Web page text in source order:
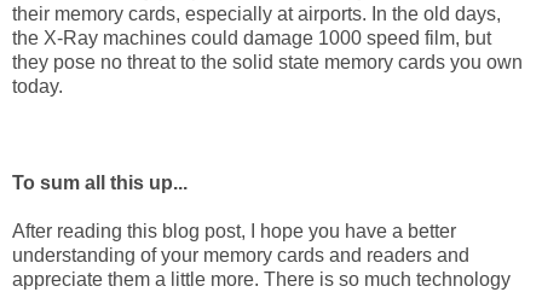
their memory cards, especially at airports. In the old days,
the X-Ray machines could damage 1000 speed film, but
they pose no threat to the solid state memory cards you own
today.
To sum all this up...
After reading this blog post, I hope you have a better
understanding of your memory cards and readers and
appreciate them a little more. There is so much technology